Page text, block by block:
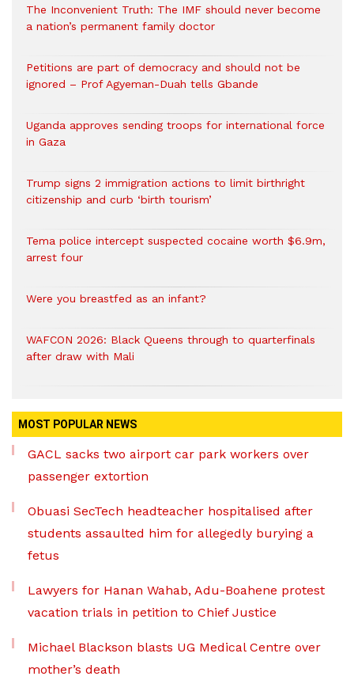
The Inconvenient Truth: The IMF should never become
a nation’s permanent family doctor
Petitions are part of democracy and should not be
ignored – Prof Agyeman-Duah tells Gbande
Uganda approves sending troops for international force
in Gaza
Trump signs 2 immigration actions to limit birthright
citizenship and curb ‘birth tourism’
Tema police intercept suspected cocaine worth $6.9m,
arrest four
Were you breastfed as an infant?
WAFCON 2026: Black Queens through to quarterfinals
after draw with Mali
MOST POPULAR NEWS
GACL sacks two airport car park workers over
passenger extortion
Obuasi SecTech headteacher hospitalised after
students assaulted him for allegedly burying a
fetus
Lawyers for Hanan Wahab, Adu-Boahene protest
vacation trials in petition to Chief Justice
Michael Blackson blasts UG Medical Centre over
mother’s death